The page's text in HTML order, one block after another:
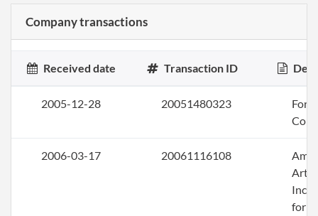
Company transactions
Received date Transaction ID
2005-12-28 20051480323
2006-03-17 20061116108
for a